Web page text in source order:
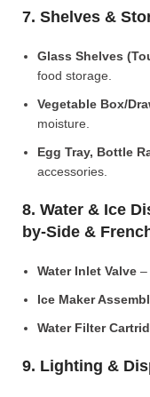
7. Shelves &
Glass Shelves
food storage.
Vegetable Box/
moisture.
Egg Tray, Bottle
accessories.
8. Water & Ice
by-Side &
Water Inlet Valve –
Ice Maker
Water Filter
9. Lighting &